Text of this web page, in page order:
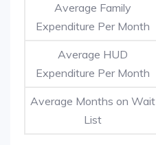
Average Family
Expenditure Per Month
Average HUD
Expenditure Per Month
Average Months on Wait
List